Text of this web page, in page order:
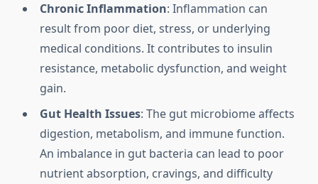
Chronic Inflammation: Inflammation can
result from poor diet, stress, or underlying
medical conditions. It contributes to insulin
resistance, metabolic dysfunction, and weight
gain.
Gut Health Issues: The gut microbiome affects
digestion, metabolism, and immune function.
An imbalance in gut bacteria can lead to poor
nutrient absorption, cravings, and difficulty